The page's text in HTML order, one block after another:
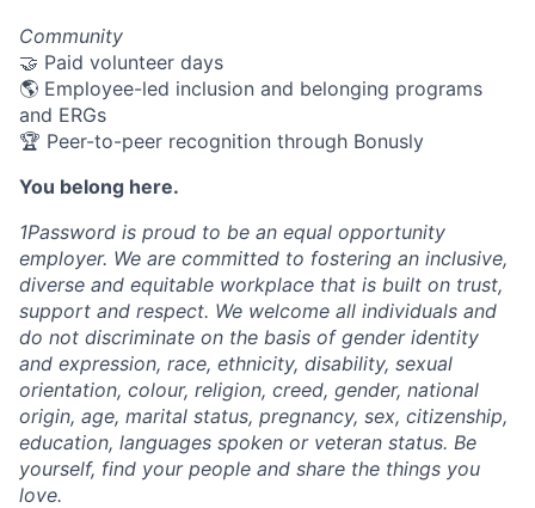
Community
🤝 Paid volunteer days
🌎 Employee-led inclusion and belonging programs
and ERGs
🏆 Peer-to-peer recognition through Bonusly
You belong here.
1Password is proud to be an equal opportunity
employer. We are committed to fostering an inclusive,
diverse and equitable workplace that is built on trust,
support and respect. We welcome all individuals and
do not discriminate on the basis of gender identity
and expression, race, ethnicity, disability, sexual
orientation, colour, religion, creed, gender, national
origin, age, marital status, pregnancy, sex, citizenship,
education, languages spoken or veteran status. Be
yourself, find your people and share the things you
love.